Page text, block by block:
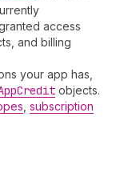
access
and billing
your app has,
Credit objects.
subscription